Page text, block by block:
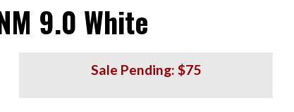
9.0 White
Sale Pending: $75